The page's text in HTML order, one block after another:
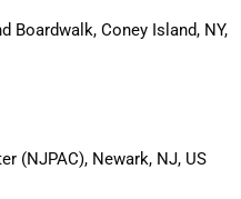
Boardwalk, Coney Island, NY,
(NJPAC), Newark, NJ, US